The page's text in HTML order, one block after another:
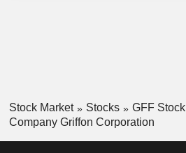
Stock Market Stocks
GFF Stock
Company Griffon Corporation